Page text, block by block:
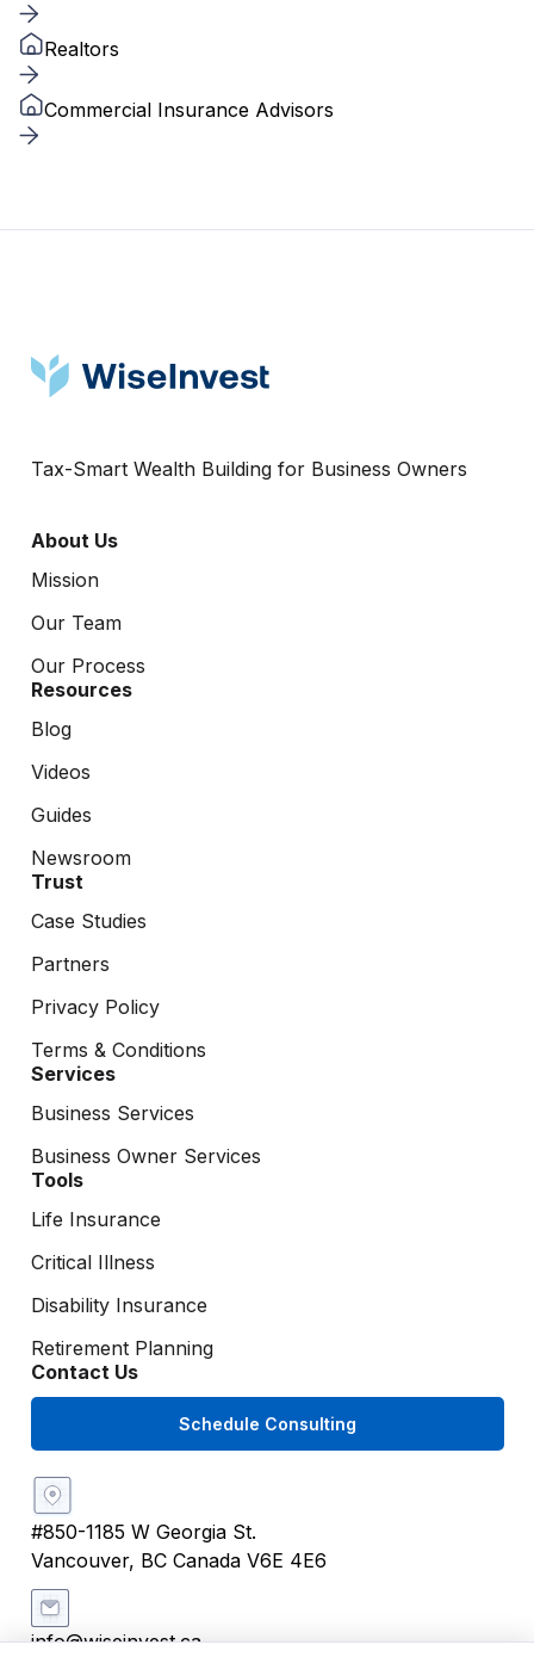
Realtors
Commercial Insurance Advisors
Tax-Smart Wealth Building for Business Owners
About Us
Mission
Our Team
Our Process
Resources
Blog
Videos
Guides
Newsroom
Trust
Case Studies
Partners
Privacy Policy
Terms & Conditions
Services
Business Services
Business Owner Services
Tools
Life Insurance
Critical Illness
Disability Insurance
Retirement Planning
Contact Us
Schedule Consulting
#850-1185 W Georgia St.
Vancouver, BC Canada V6E 4E6
info@wiseinvest.ca